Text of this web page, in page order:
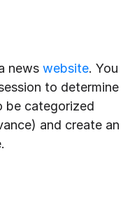
news website. You
to determine
be categorized
and create an